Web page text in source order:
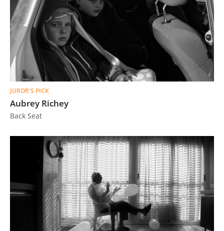
JUROR'S PICK
Aubrey Richey
Back Seat